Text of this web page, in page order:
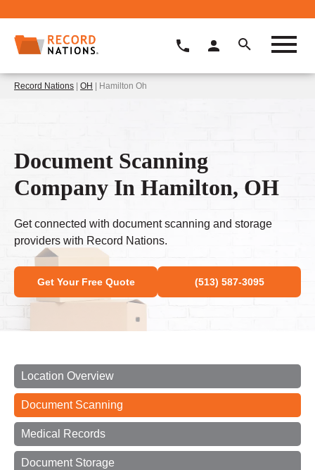
Record Nations | OH | Hamilton Oh
Document Scanning
Company In Hamilton, OH
Get connected with document scanning and storage
providers with Record Nations.
Get Your Free Quote (513) 587-3095
Location Overview
Document Scanning
Medical Records
Document Storage